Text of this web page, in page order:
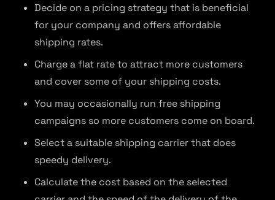
Decide on a pricing strategy that is beneficial
for your company and offers affordable
shipping rates.
Charge a flat rate to attract more customers
and cover some of your shipping costs.
You may occasionally run free shipping
campaigns so more customers come on board.
Select a suitable shipping carrier that does
speedy delivery.
Calculate the cost based on the selected